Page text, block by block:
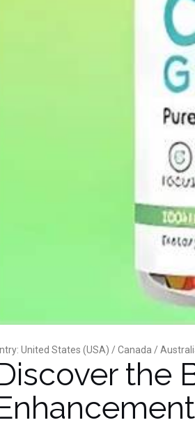
United States (USA) / Canada /
the